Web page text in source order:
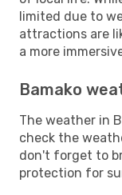
limited due to
attractions are
a more
Bamako
The weather in
check the
don't forget to
protection for